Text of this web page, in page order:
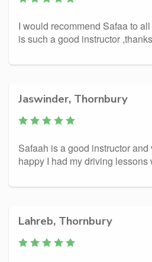
I would recommend Safaa to
is such a good instructor
Jaswinder, Thornbury
Safaah is a good instructor and
happy I had my driving lessons
Lahreb, Thornbury